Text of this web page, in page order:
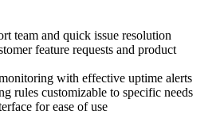
team and quick issue resolution
feature requests and product
with effective uptime alerts
rules customizable to specific needs
for ease of use